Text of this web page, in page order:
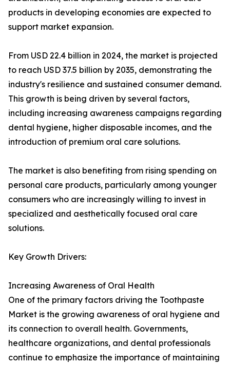
products in developing economies are expected to
support market expansion.
From USD 22.4 billion in 2024, the market is projected
to reach USD 37.5 billion by 2035, demonstrating the
industry's resilience and sustained consumer demand.
This growth is being driven by several factors,
including increasing awareness campaigns regarding
dental hygiene, higher disposable incomes, and the
introduction of premium oral care solutions.
The market is also benefiting from rising spending on
personal care products, particularly among younger
consumers who are increasingly willing to invest in
specialized and aesthetically focused oral care
solutions.
Key Growth Drivers:
Increasing Awareness of Oral Health
One of the primary factors driving the Toothpaste
Market is the growing awareness of oral hygiene and
its connection to overall health. Governments,
healthcare organizations, and dental professionals
continue to emphasize the importance of maintaining